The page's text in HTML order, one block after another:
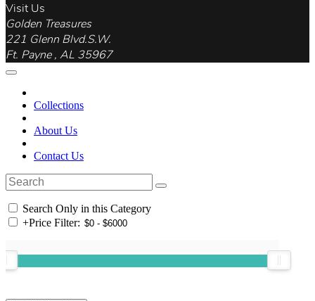
Visit Us
Golden Treasures
221 Glenn Blvd.S.W.
Ft. Payne , AL 35967
Collections
About Us
Contact Us
Search Only in this Category
+Price Filter: